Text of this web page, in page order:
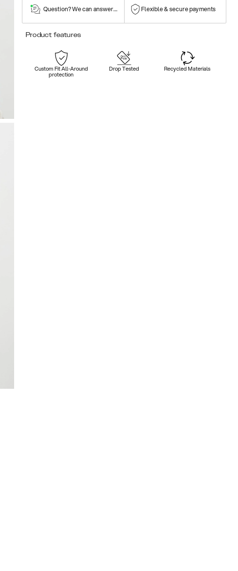
Question? We can answer them! Flexible & secure payments
Product features
Custom Fit All-Around
protection
Drop Tested Recycled Materials